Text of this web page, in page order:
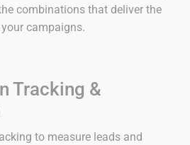
combinations that deliver the
campaigns.
Tracking &
to measure leads and